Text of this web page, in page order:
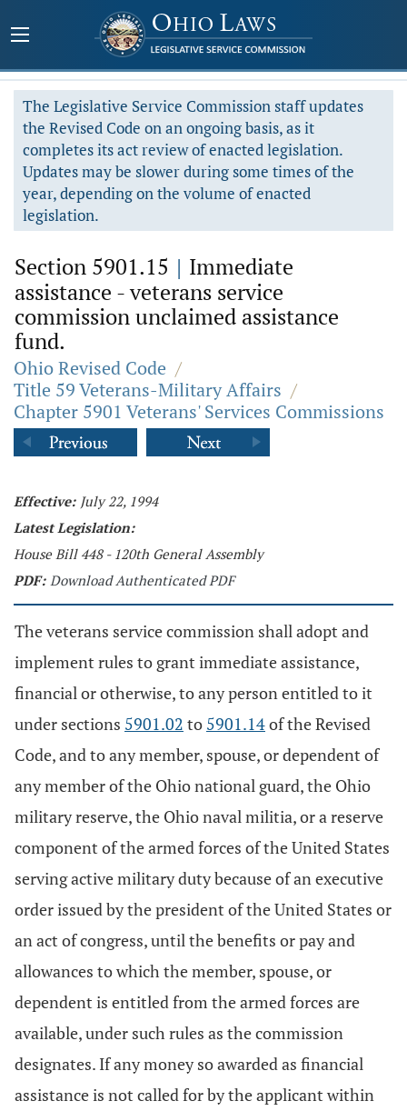
The Legislative Service Commission staff updates
the Revised Code on an ongoing basis, as it
completes its act review of enacted legislation.
Updates may be slower during some times of the
year, depending on the volume of enacted
legislation.
Section 5901.15 | Immediate
assistance - veterans service
commission unclaimed assistance
fund.
Ohio Revised Code /
Title 59 Veterans-Military Affairs /
Chapter 5901 Veterans' Services Commissions
Effective: July 22, 1994
Latest Legislation:
House Bill 448 - 120th General Assembly
PDF: Download Authenticated PDF
The veterans service commission shall adopt and
implement rules to grant immediate assistance,
financial or otherwise, to any person entitled to it
under sections 5901.02 to 5901.14of the Revised
Code, and to any member, spouse, or dependent of
any member of the Ohio national guard, the Ohio
military reserve, the Ohio naval militia, or a reserve
component of the armed forces of the United States
serving active military duty because of an executive
order issued by the president of the United States or
an act of congress, until the benefits or pay and
allowances to which the member, spouse, or
dependent is entitled from the armed forces are
available, under such rules as the commission
designates. If any money so awarded as financial
assistance is not called for by the applicant within